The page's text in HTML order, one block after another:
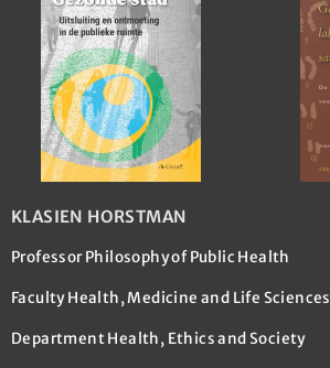
KLASIEN HORSTMAN
Professor Philosophy of Public Health
Faculty Health, Medicine and Life Sciences
Department Health, Ethics and Society